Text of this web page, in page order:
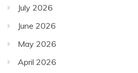
July 2026
June 2026
May 2026
April 2026